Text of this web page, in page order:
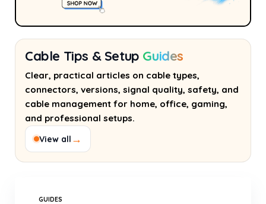
Cable Tips & Setup Guides
Clear, practical articles on cable types,
connectors, versions, signal quality, safety, and
cable management for home, office, gaming,
and professional setups.
View all →
GUIDES